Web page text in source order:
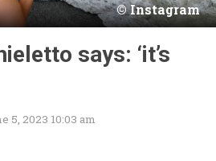
Instagram
says: ‘it’s
5, 2023 10:03 am